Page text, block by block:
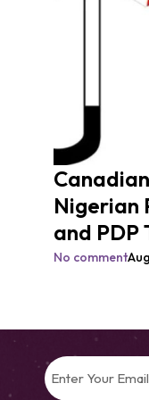
Nigerian
and
No comment